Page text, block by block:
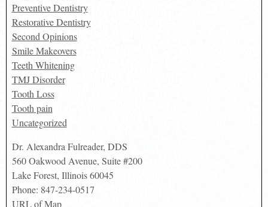
Preventive Dentistry
Restorative Dentistry
Second Opinions
Smile Makeovers
Teeth Whitening
TMJ Disorder
Tooth Loss
Tooth pain
Uncategorized
Dr. Alexandra Fulreader, DDS
560 Oakwood Avenue, Suite #200
Lake Forest, Illinois 60045
Phone: 847-234-0517
URL of Map